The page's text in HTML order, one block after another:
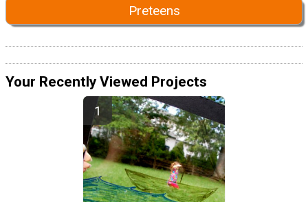
Preteens
Your Recently Viewed Projects